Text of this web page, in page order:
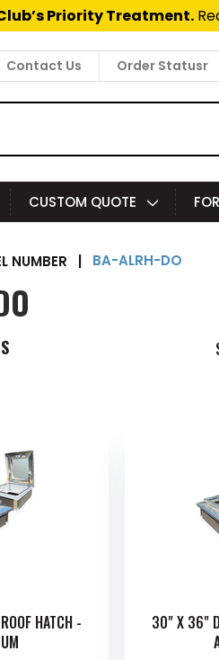
Door Support.Call 1-888-
Contact Us Order Statusr
CUSTOM QUOTE
NUMBER | BA-ALRH-DO
HATCH -
30" X 36"